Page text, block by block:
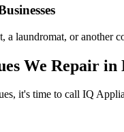
a laundromat, or another
We Repair in
it's time to call IQ